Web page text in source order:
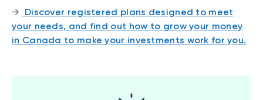
→ Discover registered plans designed to meet
your needs, and find out how to grow your money
in Canada to make your investments work for you.